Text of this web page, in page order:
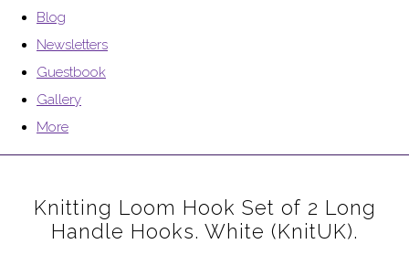
Blog
Newsletters
Guestbook
Gallery
More
Knitting Loom Hook Set of 2 Long
Handle Hooks. White (KnitUK).